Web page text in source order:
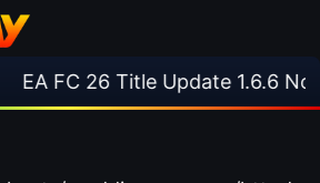
EA FC 26 Title Update 1.6.6 Now